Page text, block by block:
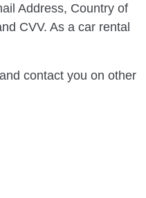
Address, Country of
CVV. As a car rental
contact you on other